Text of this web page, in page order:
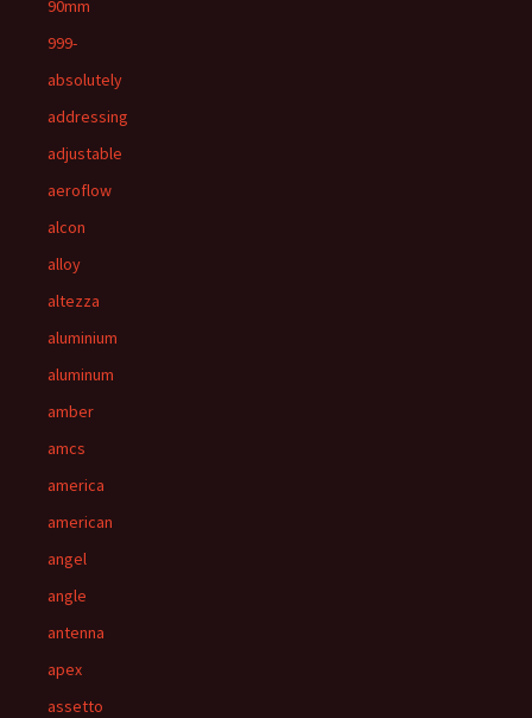
90mm
999-
absolutely
addressing
adjustable
aeroflow
alcon
alloy
altezza
aluminium
aluminum
amber
amcs
america
american
angel
angle
antenna
apex
assetto